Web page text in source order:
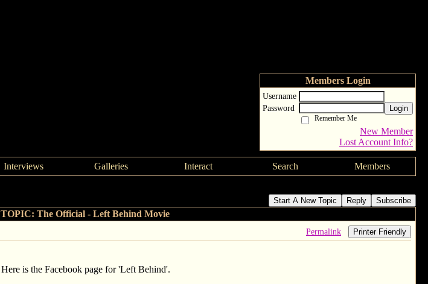
Members Login
Username
Password
Login
Remember Me
New Member
Lost Account Info?
Interviews Galleries Interact Search Members
Start A New Topic Reply Subscribe
TOPIC: The Official - Left Behind Movie
Permalink Printer Friendly
Here is the Facebook page for 'Left Behind'.